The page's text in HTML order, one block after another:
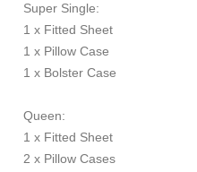
Super Single:
1 x Fitted Sheet
1 x Pillow Case
1 x Bolster Case
Queen:
1 x Fitted Sheet
2 x Pillow Cases